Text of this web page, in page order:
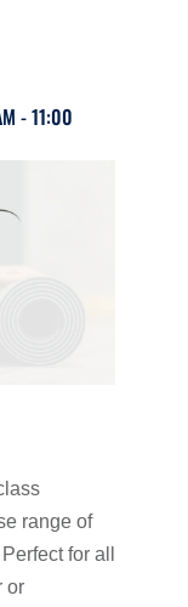
- 11:00
range of
for all
or